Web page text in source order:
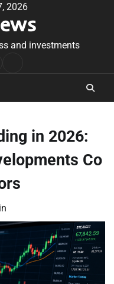
2026
and investments
in 2026:
Co